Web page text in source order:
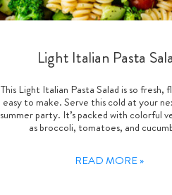
Light Italian Pasta
This Light Italian Pasta Salad is so fresh,
easy to make. Serve this cold at your
summer party. It’s packed with colorful
as broccoli, tomatoes, and
READ MORE »